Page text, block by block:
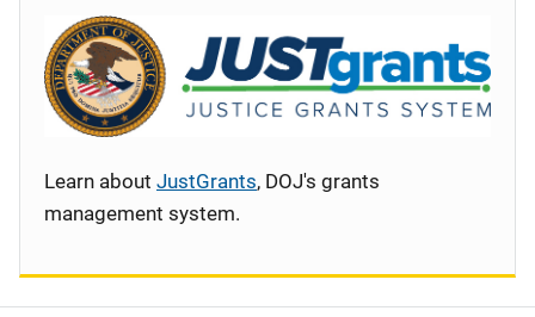
Learn about JustGrants, DOJ's grants
management system.